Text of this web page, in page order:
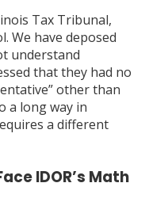
Tax Tribunal,
We have deposed
understand
that they had no
other than
a long way in
a different
IDOR’s Math